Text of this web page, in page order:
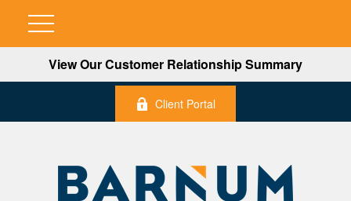
View Our Customer Relationship Summary
Client Portal